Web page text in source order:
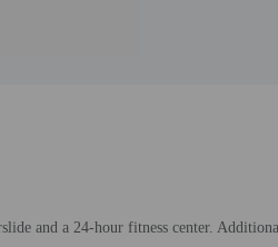
and a 24-hour fitness center.